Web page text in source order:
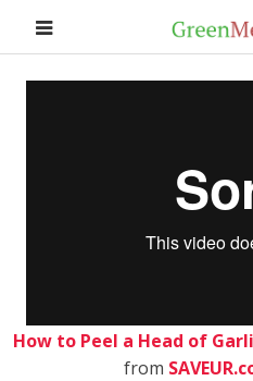
How to Peel a Head of
from